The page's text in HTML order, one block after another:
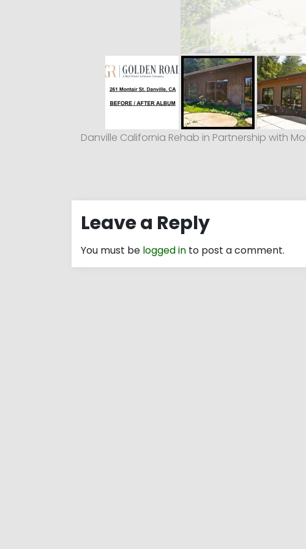
Danville California Rehab in Partnership with
Leave a Reply
You must be logged in to post a comment.